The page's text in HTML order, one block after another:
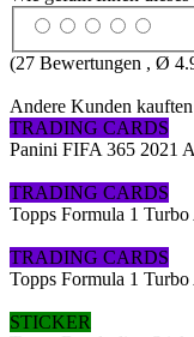
(27 Bewertungen , Ø
Andere Kunden
TRADING CARDS
Panini FIFA 365 2021
TRADING CARDS
Topps Formula 1
TRADING CARDS
Topps Formula 1
STICKER